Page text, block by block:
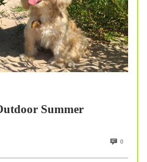
Summer
0